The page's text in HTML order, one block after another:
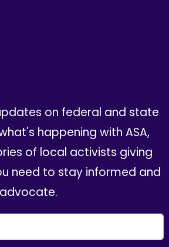
on federal and state
happening with ASA,
of local activists giving
need to stay informed and